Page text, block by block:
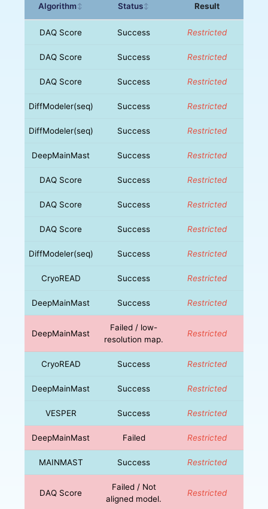
Algorithm↕ Status↕ Result
DAQ Score Success Restricted
DAQ Score Success Restricted
DAQ Score Success Restricted
DiffModeler(seq) Success Restricted
DiffModeler(seq) Success Restricted
DeepMainMast Success Restricted
DAQ Score Success Restricted
DAQ Score Success Restricted
DAQ Score Success Restricted
DiffModeler(seq) Success Restricted
CryoREAD Success Restricted
DeepMainMast Success Restricted
DeepMainMast
Failed / low-
resolution map.
Restricted
CryoREAD Success Restricted
DeepMainMast Success Restricted
VESPER Success Restricted
DeepMainMast Failed Restricted
MAINMAST Success Restricted
DAQ Score
Failed / Not
aligned model.
Restricted